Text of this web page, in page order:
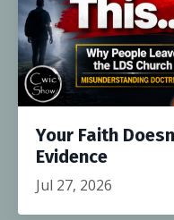
Your Faith
Evidence
Jul 27, 2026